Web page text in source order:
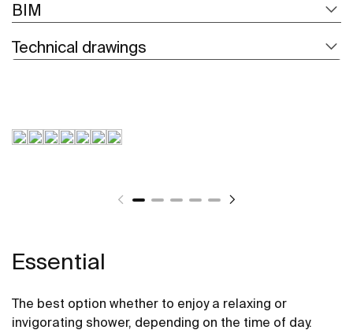
BIM
Technical drawings
Essential
The best option whether to enjoy a relaxing or
invigorating shower, depending on the time of day.